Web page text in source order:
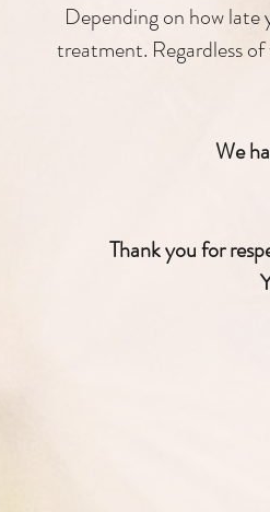
Depending on how
treatment. Regardless
We
Thank you for